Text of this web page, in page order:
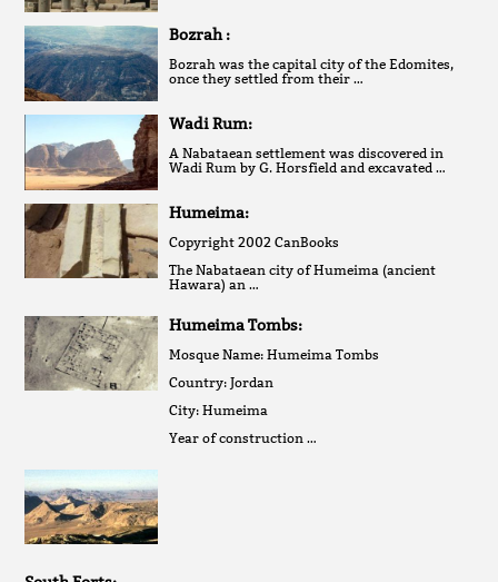
Bozrah :
Bozrah was the capital city of the Edomites,
once they settled from their …
Wadi Rum:
A Nabataean settlement was discovered in
Wadi Rum by G. Horsfield and excavated …
Humeima:
Copyright 2002 CanBooks
The Nabataean city of Humeima (ancient
Hawara) an …
Humeima Tombs:
Mosque Name: Humeima Tombs
Country: Jordan
City: Humeima
Year of construction …